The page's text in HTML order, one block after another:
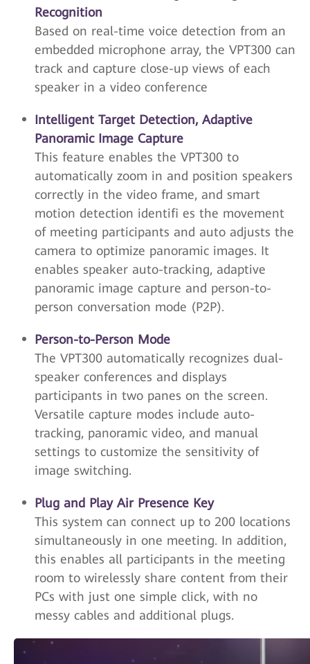
Recognition
Based on real-time voice detection from an
embedded microphone array, the VPT300 can
track and capture close-up views of each
speaker in a video conference
Intelligent Target Detection, Adaptive
Panoramic Image Capture
This feature enables the VPT300 to
automatically zoom in and position speakers
correctly in the video frame, and smart
motion detection identifi es the movement
of meeting participants and auto adjusts the
camera to optimize panoramic images. It
enables speaker auto-tracking, adaptive
panoramic image capture and person-to-
person conversation mode (P2P).
Person-to-Person Mode
The VPT300 automatically recognizes dual-
speaker conferences and displays
participants in two panes on the screen.
Versatile capture modes include auto-
tracking, panoramic video, and manual
settings to customize the sensitivity of
image switching.
Plug and Play Air Presence Key
This system can connect up to 200 locations
simultaneously in one meeting. In addition,
this enables all participants in the meeting
room to wirelessly share content from their
PCs with just one simple click, with no
messy cables and additional plugs.